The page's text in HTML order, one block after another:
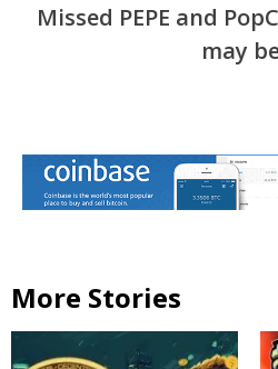
Missed PEPE and
may
More Stories